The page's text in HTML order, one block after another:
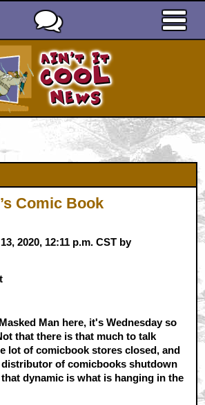
Comic Book
2020, 12:11 p.m. CST by
Man here, it's Wednesday so
that there is that much to talk
lot of comicbook stores closed, and
distributor of comicbooks shutdown
dynamic is what is hanging in the